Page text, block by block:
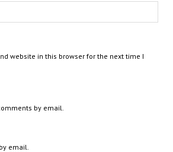
website in this browser for the next time I
by email.
email.